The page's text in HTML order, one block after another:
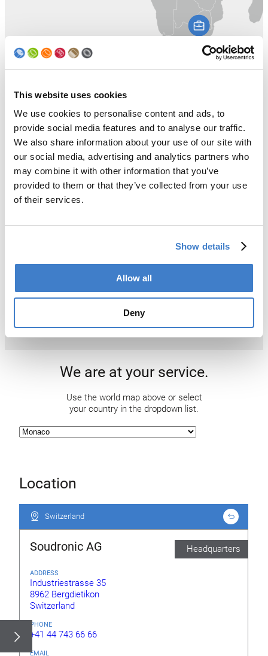
This website uses cookies
We use cookies to personalise content and ads, to
provide social media features and to analyse our traffic.
We also share information about your use of our site with
our social media, advertising and analytics partners who
may combine it with other information that you’ve
provided to them or that they’ve collected from your use
of their services.
Show details
Allow all
Deny
We are at your service.
Use the world map above or select
your country in the dropdown list.
Location
Switzerland
Soudronic AG Headquarters
ADDRESS
Industriestrasse 35
8962 Bergdietikon
Switzerland
PHONE
+41 44 743 66 66
EMAIL